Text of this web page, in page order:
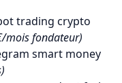
trading crypto
mois fondateur)
smart money